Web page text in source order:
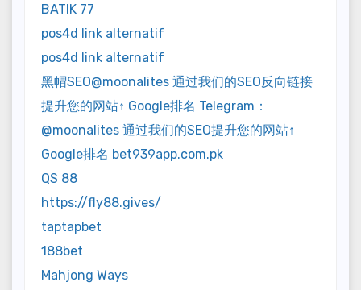
BATIK 77
pos4d link alternatif
pos4d link alternatif
黑帽SEO@moonalites 通过我们的SEO反向链接
提升您的网站↑ Google排名 Telegram：
@moonalites 通过我们的SEO提升您的网站↑
Google排名 bet939app.com.pk
QS 88
https://fly88.gives/
taptapbet
188bet
Mahjong Ways